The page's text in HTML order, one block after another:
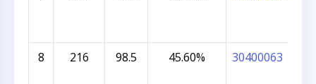
8 216 98.5 45.60% 30400063